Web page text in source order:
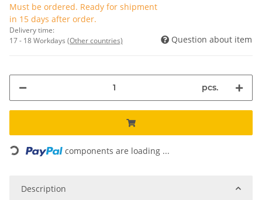
Must be ordered. Ready for shipment
in 15 days after order.
Delivery time:
17 - 18 Workdays (Other countries) Question about item
pcs.
Loading... components are loading ...
Description